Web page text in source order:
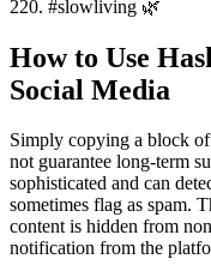
220. #slowliving 🌿
How to Use
Social Media
Simply copying a block
not guarantee long-term
sophisticated and can
sometimes flag as spam.
content is hidden from
notification from the